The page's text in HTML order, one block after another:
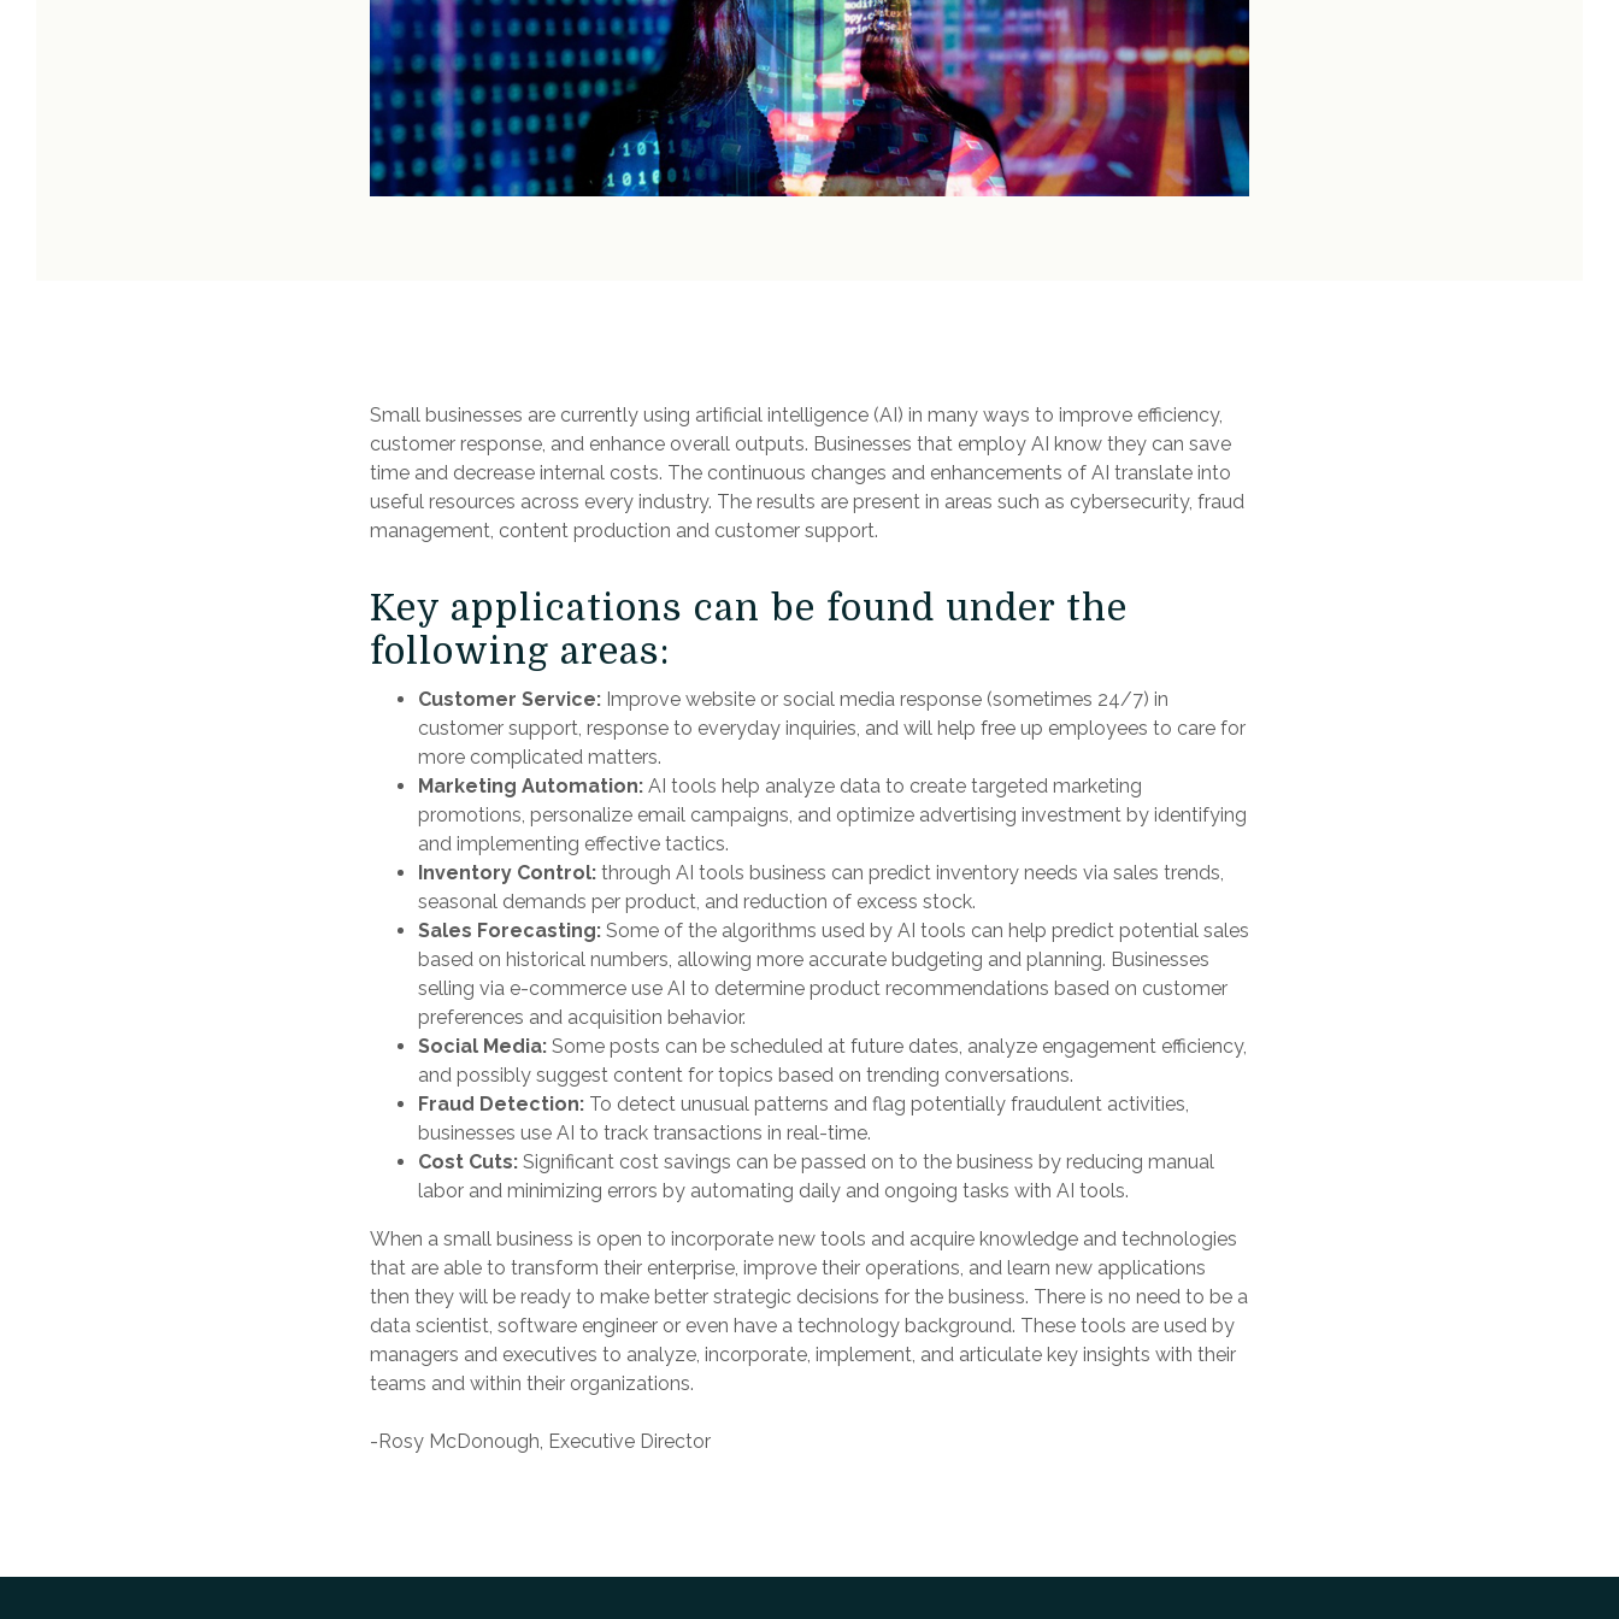
Small businesses are currently using artificial intelligence (AI) in many ways to improve efficiency,
customer response, and enhance overall outputs. Businesses that employ AI know they can save
time and decrease internal costs. The continuous changes and enhancements of AI translate into
useful resources across every industry. The results are present in areas such as cybersecurity, fraud
management, content production and customer support.
Key applications can be found under the
following areas:
Customer Service: Improve website or social media response (sometimes 24/7) in
customer support, response to everyday inquiries, and will help free up employees to care for
more complicated matters.
Marketing Automation: AI tools help analyze data to create targeted marketing
promotions, personalize email campaigns, and optimize advertising investment by identifying
and implementing effective tactics.
Inventory Control: through AI tools business can predict inventory needs via sales trends,
seasonal demands per product, and reduction of excess stock.
Sales Forecasting: Some of the algorithms used by AI tools can help predict potential sales
based on historical numbers, allowing more accurate budgeting and planning. Businesses
selling via e-commerce use AI to determine product recommendations based on customer
preferences and acquisition behavior.
Social Media: Some posts can be scheduled at future dates, analyze engagement efficiency,
and possibly suggest content for topics based on trending conversations.
Fraud Detection: To detect unusual patterns and flag potentially fraudulent activities,
businesses use AI to track transactions in real-time.
Cost Cuts: Significant cost savings can be passed on to the business by reducing manual
labor and minimizing errors by automating daily and ongoing tasks with AI tools.
When a small business is open to incorporate new tools and acquire knowledge and technologies
that are able to transform their enterprise, improve their operations, and learn new applications
then they will be ready to make better strategic decisions for the business. There is no need to be a
data scientist, software engineer or even have a technology background. These tools are used by
managers and executives to analyze, incorporate, implement, and articulate key insights with their
teams and within their organizations.
-Rosy McDonough, Executive Director